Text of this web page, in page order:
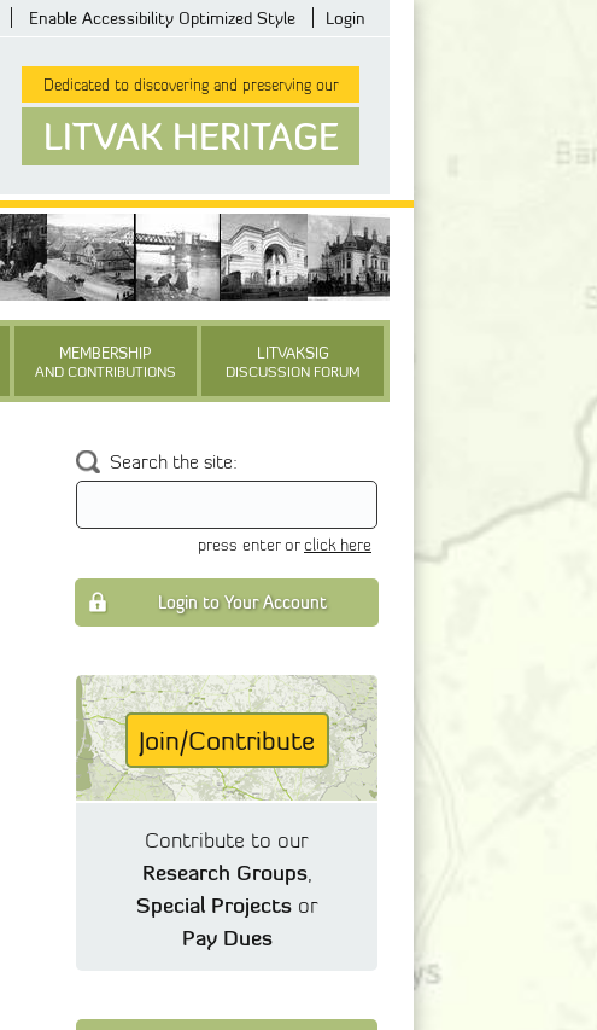
Enable Accessibility Optimized Style Login
Dedicated to discovering and preserving our
LITVAK HERITAGE
MEMBERSHIP
AND CONTRIBUTIONS
LITVAKSIG
DISCUSSION FORUM
Search the site:
press enter or click here
Login to Your Account
Join/Contribute
Contribute to our
Research Groups,
Special Projectsor
Pay Dues